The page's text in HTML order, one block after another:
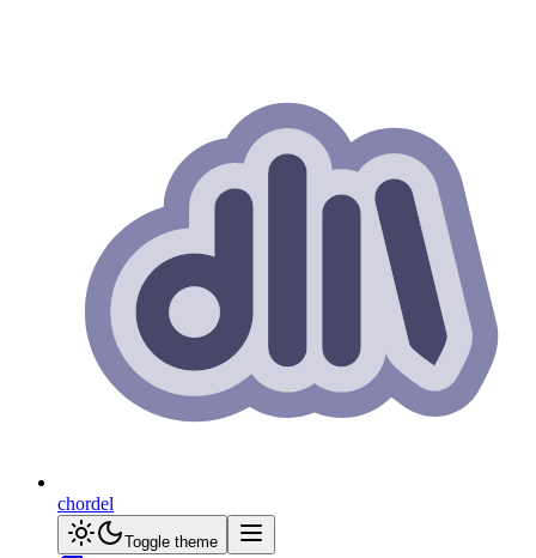
chordel
Toggle theme